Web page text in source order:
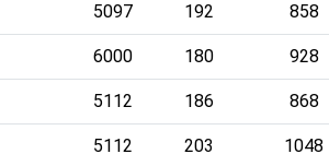
5097 192 858
6000 180 928
5112 186 868
5112 203 1048